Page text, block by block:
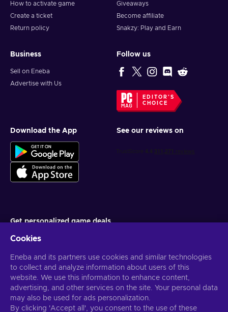
How to activate game
Create a ticket
Return policy
Giveaways
Become affiliate
Snakzy: Play and Earn
Business
Sell on Eneba
Advertise with Us
Follow us
EDITOR'S
CHOICE
Download the App See our reviews on
Get personalized game deals
You can unsubscribe at any time. VisitPrivacy notice for more
information
English USUSD
Cookies
Eneba and its partners use cookies and similar technologies
to collect and analyze information about users of this
website. We use this information to enhance content,
advertising, and other services on the site. Your personal data
may also be used for ads personalization.
By clicking 'Accept all', you consent to the use of these